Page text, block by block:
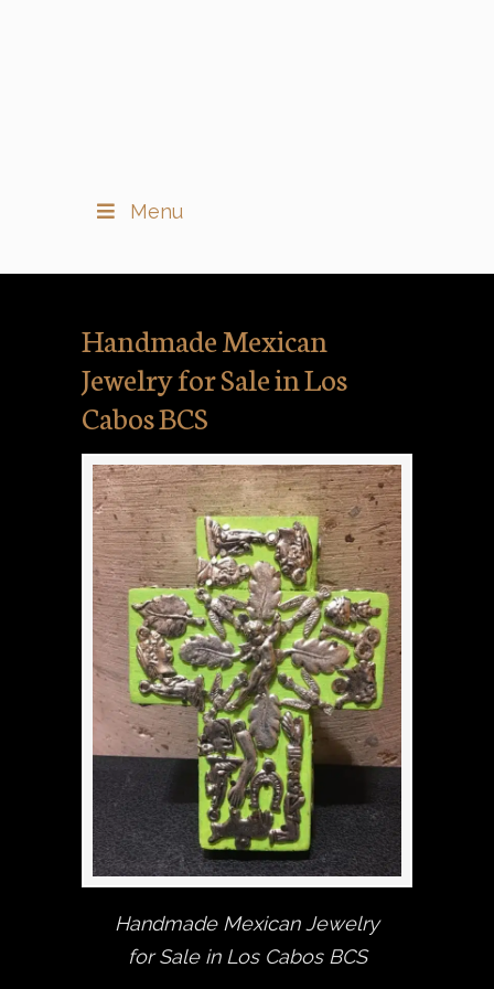
Menu
Handmade Mexican
Jewelry for Sale in Los
Cabos BCS
Handmade Mexican Jewelry
for Sale in Los Cabos BCS